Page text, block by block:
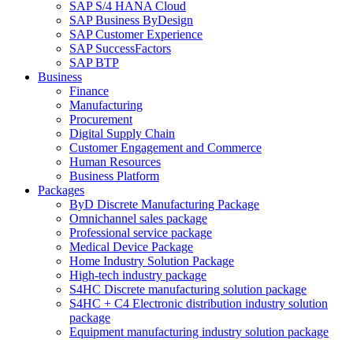
SAP S/4 HANA Cloud
SAP Business ByDesign
SAP Customer Experience
SAP SuccessFactors
SAP BTP
Business
Finance
Manufacturing
Procurement
Digital Supply Chain
Customer Engagement and Commerce
Human Resources
Business Platform
Packages
ByD Discrete Manufacturing Package
Omnichannel sales package
Professional service package
Medical Device Package
Home Industry Solution Package
High-tech industry package
S4HC Discrete manufacturing solution package
S4HC + C4 Electronic distribution industry solution
package
Equipment manufacturing industry solution package